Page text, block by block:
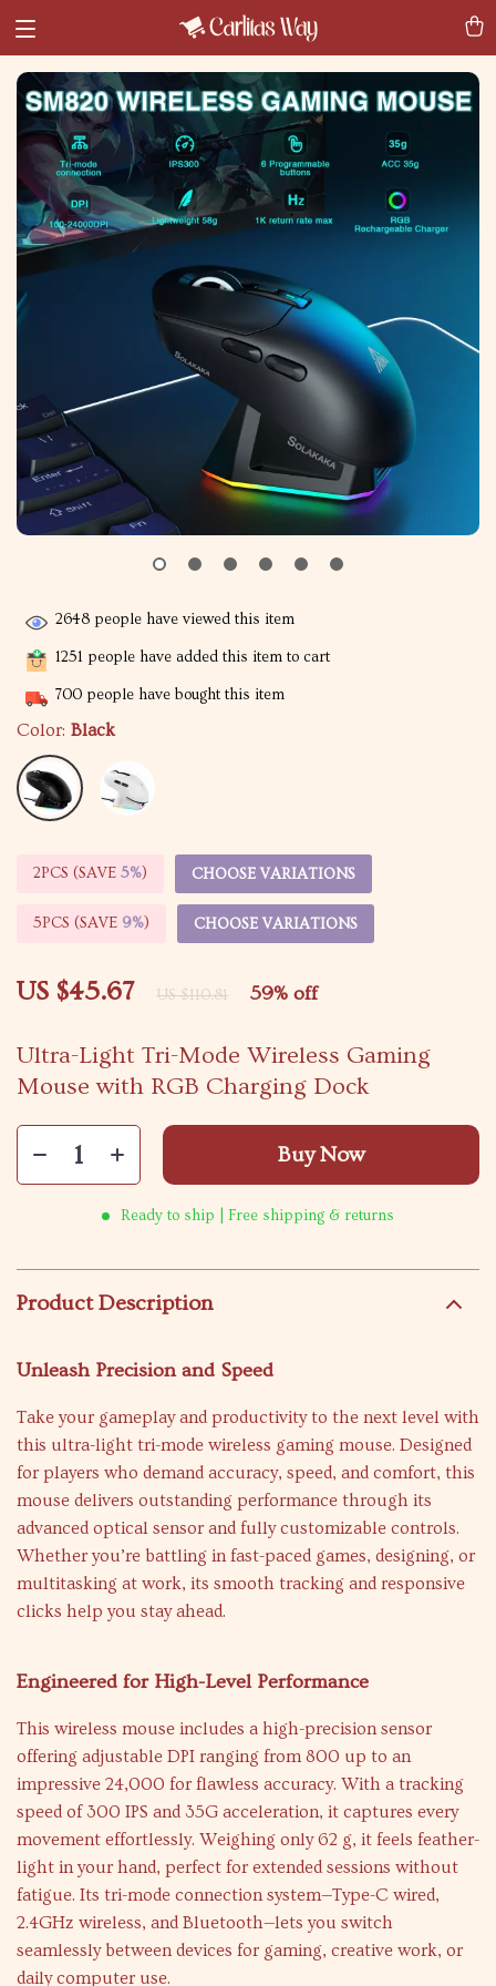
Ultra-Light Tri-Mode Wireless Gaming
Mouse with RGB Charging Dock
US $45.67 US $110.81 59% off
2648 people have viewed this item
1251 people have added this item to cart
700 people have bought this item
Color: Black
2PCS (SAVE 5%) CHOOSE VARIATIONS
5PCS (SAVE 9%) CHOOSE VARIATIONS
Buy Now
Ready to ship | Free shipping & returns
Product Description
Unleash Precision and Speed
Take your gameplay and productivity to the next level with
this ultra-light tri-mode wireless gaming mouse. Designed
for players who demand accuracy, speed, and comfort, this
mouse delivers outstanding performance through its
advanced optical sensor and fully customizable controls.
Whether you’re battling in fast-paced games, designing, or
multitasking at work, its smooth tracking and responsive
clicks help you stay ahead.
Engineered for High-Level Performance
This wireless mouse includes a high-precision sensor
offering adjustable DPI ranging from 800 up to an
impressive 24,000 for flawless accuracy. With a tracking
speed of 300 IPS and 35G acceleration, it captures every
movement effortlessly. Weighing only 62 g, it feels feather-
light in your hand, perfect for extended sessions without
fatigue. Its tri-mode connection system—Type-C wired,
2.4GHz wireless, and Bluetooth—lets you switch
seamlessly between devices for gaming, creative work, or
daily computer use.